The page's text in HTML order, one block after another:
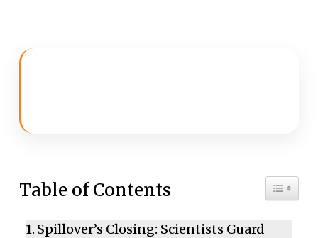
Table of Contents Toggle
Spillover’s Closing: Scientists Guard